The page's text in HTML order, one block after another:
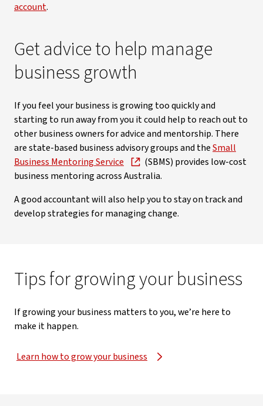
account.
Get advice to help manage
business growth
If you feel your business is growing too quickly and
starting to run away from you it could help to reach out to
other business owners for advice and mentorship. There
are state-based business advisory groups and theSmall
Business Mentoring Service
(SBMS) provides low-cost
business mentoring across Australia.
A good accountant will also help you to stay on track and
develop strategies for managing change.
Tips for growing your business
If growing your business matters to you, we’re here to
make it happen.
Learn how to grow your business